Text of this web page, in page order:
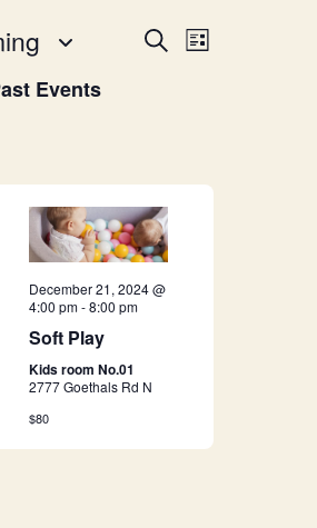
E
n
t
s
e
a
SearchE
t
a
List
Events
December 21, 2024 @
4:00 pm-8:00 pm
Soft Play
Kids room No.01
2777 Goethals Rd N
$80